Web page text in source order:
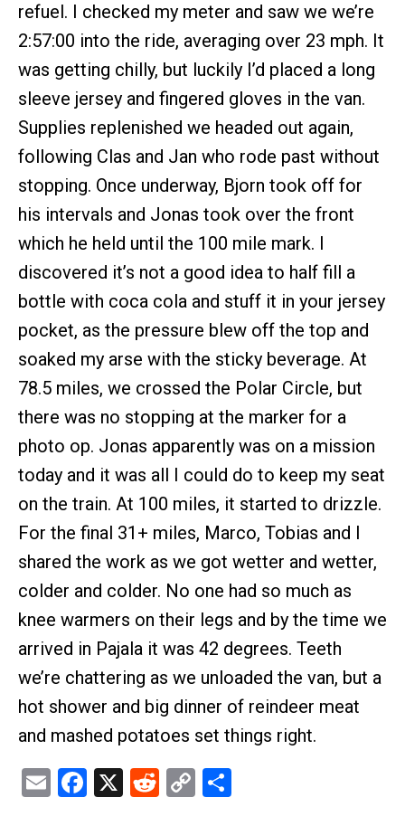
refuel. I checked my meter and saw we we’re
2:57:00 into the ride, averaging over 23 mph. It
was getting chilly, but luckily I’d placed a long
sleeve jersey and fingered gloves in the van.
Supplies replenished we headed out again,
following Clas and Jan who rode past without
stopping. Once underway, Bjorn took off for
his intervals and Jonas took over the front
which he held until the 100 mile mark. I
discovered it’s not a good idea to half fill a
bottle with coca cola and stuff it in your jersey
pocket, as the pressure blew off the top and
soaked my arse with the sticky beverage. At
78.5 miles, we crossed the Polar Circle, but
there was no stopping at the marker for a
photo op. Jonas apparently was on a mission
today and it was all I could do to keep my seat
on the train. At 100 miles, it started to drizzle.
For the final 31+ miles, Marco, Tobias and I
shared the work as we got wetter and wetter,
colder and colder. No one had so much as
knee warmers on their legs and by the time we
arrived in Pajala it was 42 degrees. Teeth
we’re chattering as we unloaded the van, but a
hot shower and big dinner of reindeer meat
and mashed potatoes set things right.
EmailFacebook
X Reddit
Copy